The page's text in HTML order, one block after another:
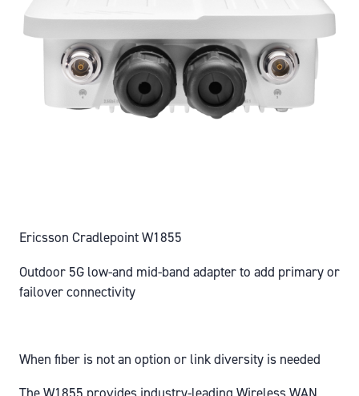
Ericsson Cradlepoint W1855
Outdoor 5G low-and mid-band adapter to add primary or
failover connectivity
When fiber is not an option or link diversity is needed